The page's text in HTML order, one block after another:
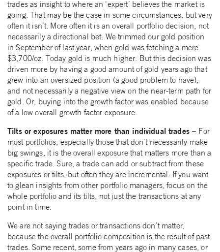
trades as insight to where an ‘expert’ believes the market is
going. That may be the case in some circumstances, but very
often it isn’t. More often it is an overall portfolio decision, not
necessarily a directional bet. We trimmed our gold position
in September of last year, when gold was fetching a mere
$3,700/oz. Today gold is much higher. But this decision was
driven more by having a good amount of gold years ago that
grew into an oversized position (a good problem to have),
and not necessarily a negative view on the near-term path for
gold. Or, buying into the growth factor was enabled because
of a low overall growth factor exposure.
Tilts or exposures matter more than individual trades – For
most portfolios, especially those that don’t necessarily make
big swings, it is the overall exposure that matters more than a
specific trade. Sure, a trade can add or subtract from these
exposures or tilts, but often they are incremental. If you want
to glean insights from other portfolio managers, focus on the
whole portfolio and its tilts, not just the transactions at any
point in time.
We are not saying trades or transactions don’t matter,
because the overall portfolio composition is the result of past
trades. Some recent, some from years ago in many cases, or